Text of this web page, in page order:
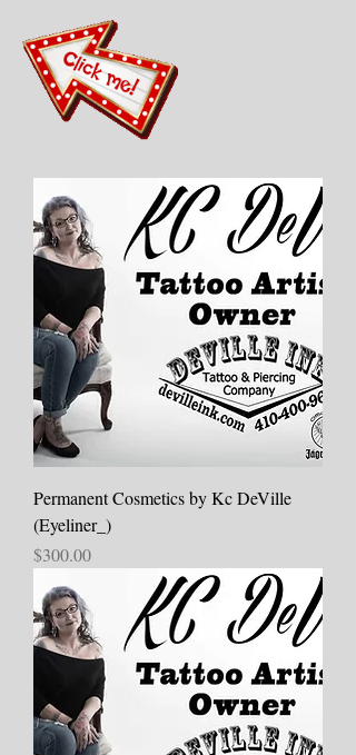
Permanent Cosmetics by Kc DeVille
(Eyeliner_)
Price
$300.00